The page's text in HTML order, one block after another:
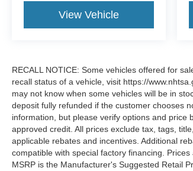
View Vehicle
RECALL NOTICE: Some vehicles offered for
recall status of a vehicle, visit https://
may not know when some vehicles will be in
deposit fully refunded if the customer chooses
information, but please verify options and price
approved credit. All prices exclude tax, tags,
applicable rebates and incentives. Additional
compatible with special factory financing.
MSRP is the Manufacturer's Suggested Retail